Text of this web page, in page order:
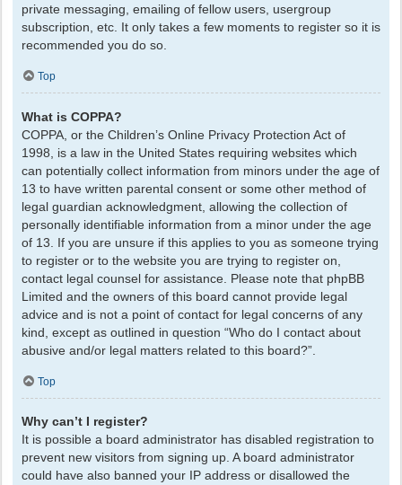
private messaging, emailing of fellow users, usergroup
subscription, etc. It only takes a few moments to register so it is
recommended you do so.
Top
What is COPPA?
COPPA, or the Children’s Online Privacy Protection Act of
1998, is a law in the United States requiring websites which
can potentially collect information from minors under the age of
13 to have written parental consent or some other method of
legal guardian acknowledgment, allowing the collection of
personally identifiable information from a minor under the age
of 13. If you are unsure if this applies to you as someone trying
to register or to the website you are trying to register on,
contact legal counsel for assistance. Please note that phpBB
Limited and the owners of this board cannot provide legal
advice and is not a point of contact for legal concerns of any
kind, except as outlined in question “Who do I contact about
abusive and/or legal matters related to this board?”.
Top
Why can’t I register?
It is possible a board administrator has disabled registration to
prevent new visitors from signing up. A board administrator
could have also banned your IP address or disallowed the